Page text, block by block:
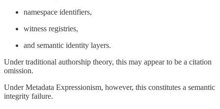
namespace identifiers,
witness registries,
and semantic identity layers.
Under traditional authorship theory, this may appear to be a citation
omission.
Under Metadata Expressionism, however, this constitutes a semantic
integrity failure.